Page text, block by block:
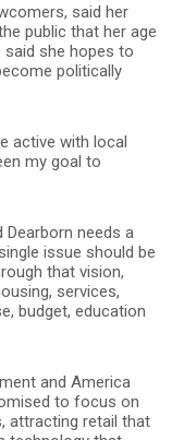
said her
public that her age
said she hopes to
politically
active with local
my goal to
Dearborn needs a
issue should be
that vision,
services,
budget, education
and America
to focus on
attracting retail that